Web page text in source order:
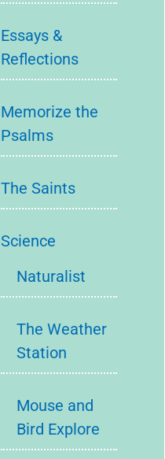
Essays &
Reflections
Memorize the
Psalms
The Saints
Science
Naturalist
The Weather
Station
Mouse and
Bird Explore